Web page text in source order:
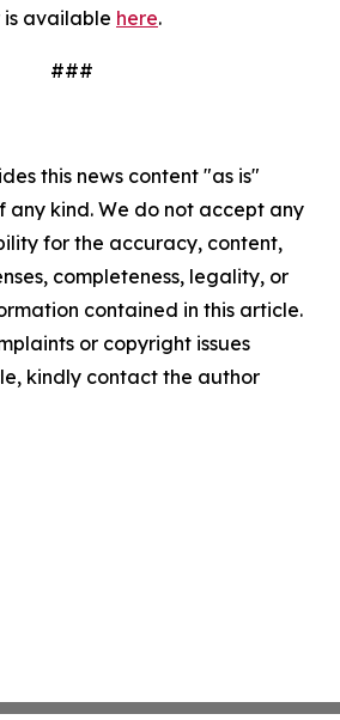
available here.
###
this news content "as is"
kind. We do not accept any
for the accuracy, content,
completeness, legality, or
contained in this article.
or copyright issues
kindly contact the author